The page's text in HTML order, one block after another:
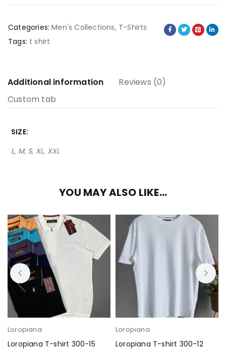
Categories: Men's Collections, T-Shirts
Tags: t shirt
Additional information
Reviews (0)
Custom tab
SIZE
L, M, S, XL, XXL
YOU MAY ALSO LIKE…
Loropiana
Loropiana T-shirt 300-15
Loropiana
Loropiana T-shirt 300-12